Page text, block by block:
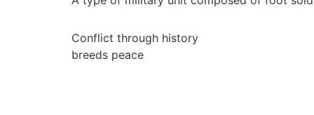
Conflict through history
breeds peace